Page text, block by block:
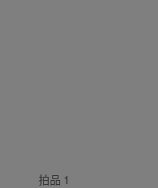
拍品 1